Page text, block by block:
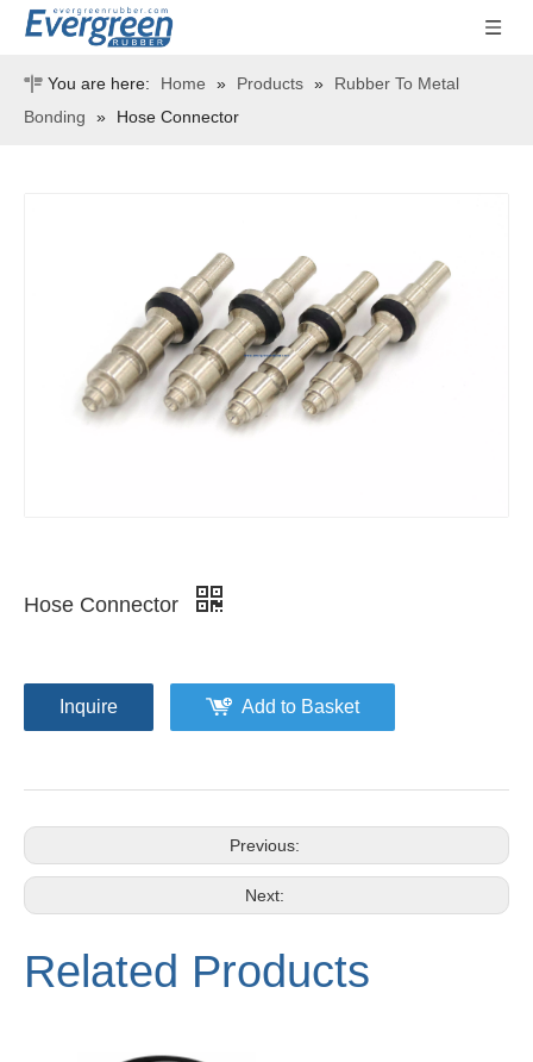
You are here: Home » Products »
Rubber To Metal
Bonding
» Hose Connector
Hose Connector
Inquire Add to Basket
Previous:
Next:
Related Products